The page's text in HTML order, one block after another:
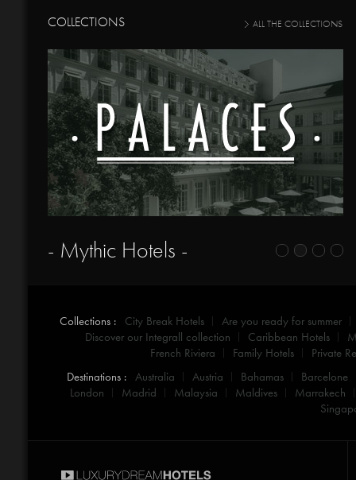
COLLECTIONS ALL THE COLLECTIONS
- Mythic Hotels -
Collections : City Break Hotels
Are you ready for summer
Discover our Integrall collection
Caribbean Hotels
French Riviera
Family Hotels
Private
Destinations : Australia Austria Bahamas
Barcelone
London
Madrid Malaysia Maldives
Marrakech